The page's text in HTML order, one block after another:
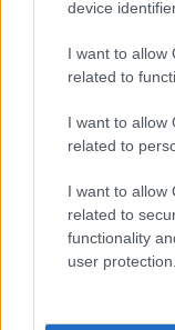
device
I want to allow
related to
I want to allow
related to
I want to allow
related to
functionality
user protection.
Brady (5.7 million)
While the sport is
network took
trend. It launched a
with the hashtags
#ThankYouSerena.
for “Greatest Of All